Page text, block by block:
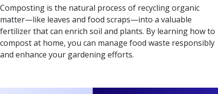
Composting is the natural process of recycling organic
matter—like leaves and food scraps—into a valuable
fertilizer that can enrich soil and plants. By learning how to
compost at home, you can manage food waste responsibly
and enhance your gardening efforts.